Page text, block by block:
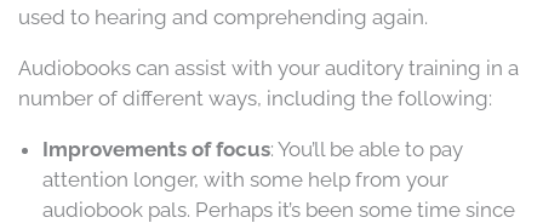
used to hearing and comprehending again.
Audiobooks can assist with your auditory training in a
number of different ways, including the following:
Improvements of focus: You’ll be able to pay
attention longer, with some help from your
audiobook pals. Perhaps it’s been some time since